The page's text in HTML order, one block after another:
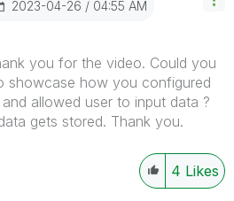
‎2023-04-26 04:55 AM
you for the video. Could you
showcase how you configured
allowed user to input data ?
gets stored. Thank you.
4 Likes